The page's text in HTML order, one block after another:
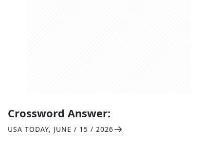
Crossword Answer:
USA TODAY, JUNE / 15 / 2026